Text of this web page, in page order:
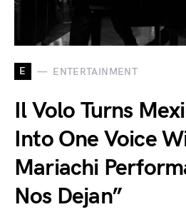
E ENTERTAINMENT
Il Volo Turns
Into One Voice
Mariachi
Nos Dejan”